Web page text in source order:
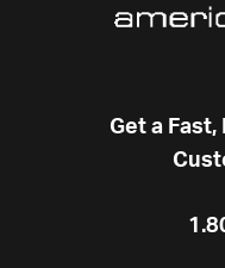
Get a